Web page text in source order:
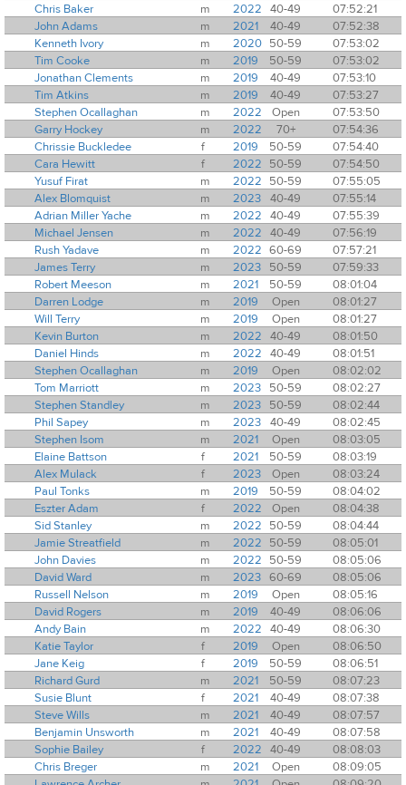
Chris Baker
m 2022 40-49
07:52:21
John Adams
m 2021 40-49
07:52:38
Kenneth Ivory
m 2020 50-59
07:53:02
Tim Cooke
m 2019 50-59
07:53:02
Jonathan Clements
m 2019 40-49
07:53:10
Tim Atkins
m 2019 40-49
07:53:27
Stephen Ocallaghan
m 2022 Open
07:53:50
Garry Hockey
m 2022 70+
07:54:36
Chrissie Buckledee
f 2019 50-59
07:54:40
Cara Hewitt
f 2022 50-59
07:54:50
Yusuf Firat
m 2022 50-59
07:55:05
Alex Blomquist
m 2023 40-49
07:55:14
Adrian Miller Yache
m 2022 40-49
07:55:39
Michael Jensen
m 2022 40-49
07:56:19
Rush Yadave
m 2022 60-69
07:57:21
James Terry
m 2023 50-59
07:59:33
Robert Meeson
m 2021 50-59
08:01:04
Darren Lodge
m 2019 Open
08:01:27
Will Terry
m 2019 Open
08:01:27
Kevin Burton
m 2022 40-49
08:01:50
Daniel Hinds
m 2022 40-49
08:01:51
Stephen Ocallaghan
m 2019 Open
08:02:02
Tom Marriott
m 2023 50-59
08:02:27
Stephen Standley
m 2023 50-59
08:02:44
Phil Sapey
m 2023 40-49
08:02:45
Stephen Isom
m 2021 Open
08:03:05
Elaine Battson
f 2021 50-59
08:03:19
Alex Mulack
f 2023 Open
08:03:24
Paul Tonks
m 2019 50-59
08:04:02
Eszter Adam
f 2022 Open
08:04:38
Sid Stanley
m 2022 50-59
08:04:44
Jamie Streatfield
m 2022 50-59
08:05:01
John Davies
m 2022 50-59
08:05:06
David Ward
m 2023 60-69
08:05:06
Russell Nelson
m 2019 Open
08:05:16
David Rogers
m 2019 40-49
08:06:06
Andy Bain
m 2022 40-49
08:06:30
Katie Taylor
f 2019 Open
08:06:50
Jane Keig
f 2019 50-59
08:06:51
Richard Gurd
m 2021 50-59
08:07:23
Susie Blunt
f 2021 40-49
08:07:38
Steve Wills
m 2021 40-49
08:07:57
Benjamin Unsworth
m 2021 40-49
08:07:58
Sophie Bailey
f 2022 40-49
08:08:03
Chris Breger
m 2021 Open
08:09:05